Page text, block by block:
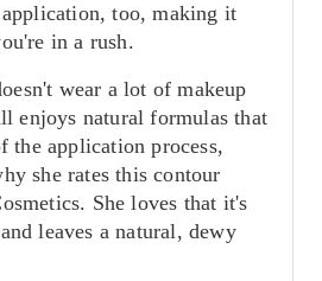
too, making it
in a rush.
wear a lot of makeup
enjoys natural formulas that
the application process,
she rates this contour
She loves that it's
leaves a natural, dewy